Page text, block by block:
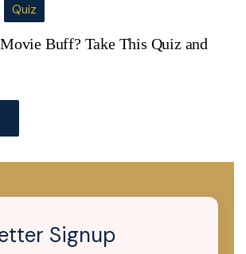
Quiz
Buff? Take This Quiz and
Signup